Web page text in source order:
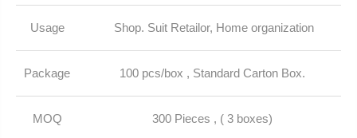
Usage Shop. Suit Retailor, Home organization
Package 100 pcs/box , Standard Carton Box.
MOQ 300 Pieces , ( 3 boxes)